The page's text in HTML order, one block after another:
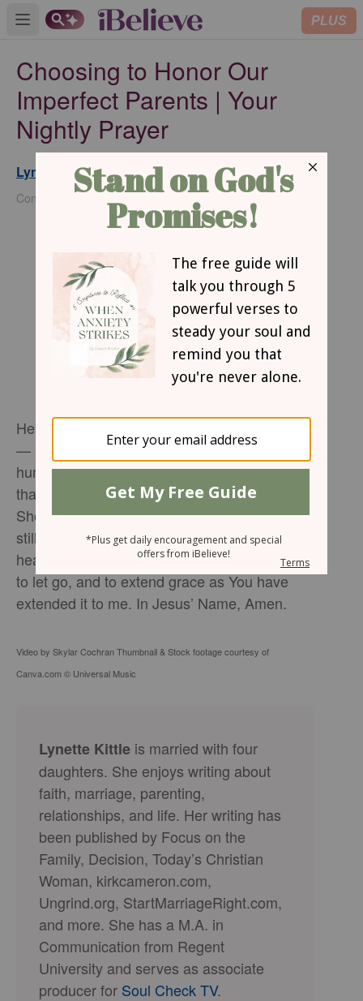
Open main menu PLUS
Choosing to Honor Our
Imperfect Parents | Your
Nightly Prayer
Lynette Kittle
Contributing Writer
Updated
May 30, 2025
Heavenly Father, Thank You for my parents
— in all their imperfections, struggles, and
humanity. Help me to honor them in a way
that brings You glory, even when it’s hard.
Show me how to set healthy boundaries while
still walking in love. Heal the places in my
heart that are wounded. Teach me to forgive,
to let go, and to extend grace as You have
extended it to me. In Jesus’ Name, Amen.
Video by Skylar Cochran Thumbnail & Stock footage courtesy of
Canva.com © Universal Music
Lynette Kittle is married with four
daughters. She enjoys writing about
faith, marriage, parenting,
relationships, and life. Her writing has
been published by Focus on the
Family, Decision, Today’s Christian
Woman, kirkcameron.com,
Ungrind.org, StartMarriageRight.com,
and more. She has a M.A. in
Communication from Regent
University and serves as associate
producer for Soul Check TV.